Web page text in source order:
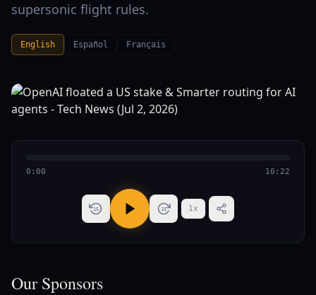
supersonic flight rules.
English Español Français
0:00 10:22
15 15 1x
Our Sponsors